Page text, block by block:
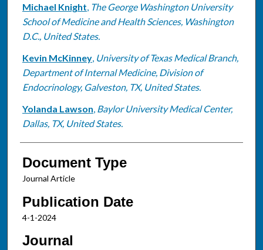
Michael Knight, The George Washington University
School of Medicine and Health Sciences, Washington
D.C., United States.
Kevin McKinney, University of Texas Medical Branch,
Department of Internal Medicine, Division of
Endocrinology, Galveston, TX, United States.
Yolanda Lawson, Baylor University Medical Center,
Dallas, TX, United States.
Document Type
Journal Article
Publication Date
4-1-2024
Journal